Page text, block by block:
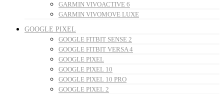
GARMIN VIVOACTIVE 6
GARMIN VIVOMOVE LUXE
GOOGLE PIXEL
GOOGLE FITBIT SENSE 2
GOOGLE FITBIT VERSA 4
GOOGLE PIXEL
GOOGLE PIXEL 10
GOOGLE PIXEL 10 PRO
GOOGLE PIXEL 2